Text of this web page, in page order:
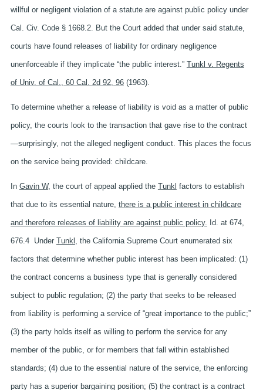
willful or negligent violation of a statute are against public policy under
Cal. Civ. Code § 1668.2. But the Court added that under said statute,
courts have found releases of liability for ordinary negligence
unenforceable if they implicate “the public interest.” Tunkl v. Regents
of Univ. of Cal., 60 Cal. 2d 92, 96(1963).
To determine whether a release of liability is void as a matter of public
policy, the courts look to the transaction that gave rise to the contract
—surprisingly, not the alleged negligent conduct. This places the focus
on the service being provided: childcare.
In Gavin W, the court of appeal applied the Tunkl factors to establish
that due to its essential nature, there is a public interest in childcare
and therefore releases of liability are against public policy. Id. at 674,
676.4 Under Tunkl , the California Supreme Court enumerated six
factors that determine whether public interest has been implicated: (1)
the contract concerns a business type that is generally considered
subject to public regulation; (2) the party that seeks to be released
from liability is performing a service of “great importance to the public;”
(3) the party holds itself as willing to perform the service for any
member of the public, or for members that fall within established
standards; (4) due to the essential nature of the service, the enforcing
party has a superior bargaining position; (5) the contract is a contract